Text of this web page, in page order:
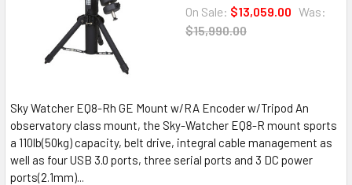
On Sale: $13,059.00 Was:
$15,990.00
Sky Watcher EQ8-Rh GE Mount w/RA Encoder w/Tripod An
observatory class mount, the Sky-Watcher EQ8-R mount sports
a 110lb(50kg) capacity, belt drive, integral cable management as
well as four USB 3.0 ports, three serial ports and 3 DC power
ports(2.1mm)...